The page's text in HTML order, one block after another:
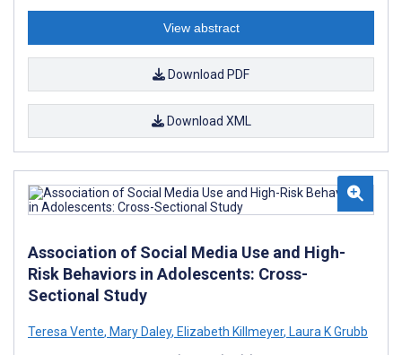
View abstract
Download PDF
Download XML
Association of Social Media Use and High-
Risk Behaviors in Adolescents: Cross-
Sectional Study
Teresa Vente, Mary Daley, Elizabeth Killmeyer, Laura K Grubb